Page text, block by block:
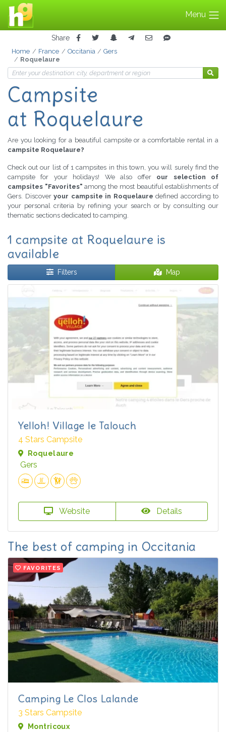
Menu
Share
Home France Occitania
Gers
Roquelaure
Campsite
at Roquelaure
Are you looking for a beautiful campsite or a comfortable rental in a
campsite Roquelaure?
Check out our list of 1 campsites in this town, you will surely find the
campsite for your holidays! We also offer our selection of
campsites "Favorites" among the most beautiful establishments of
Gers. Discover your campsite in Roquelaure defined according to
your personal criteria by refining your search or by consulting our
thematic sections dedicated to camping.
1 campsite at Roquelaure is
available
Filters Map
Yelloh! Village le Talouch
4 Stars Campsite
Roquelaure
Gers
Website Details
The best of camping in Occitania
FAVORITES
Camping Le Clos Lalande
3 Stars Campsite
Montricoux